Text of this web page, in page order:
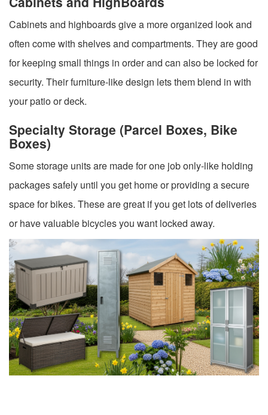
Cabinets and highboards give a more organized look and
often come with shelves and compartments. They are good
for keeping small things in order and can also be locked for
security. Their furniture-like design lets them blend in with
your patio or deck.
Specialty Storage (Parcel Boxes, Bike
Boxes)
Some storage units are made for one job only-like holding
packages safely until you get home or providing a secure
space for bikes. These are great if you get lots of deliveries
or have valuable bicycles you want locked away.